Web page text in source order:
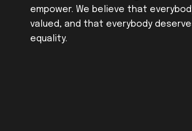
empower. We believe that
valued, and that everybody
equality.